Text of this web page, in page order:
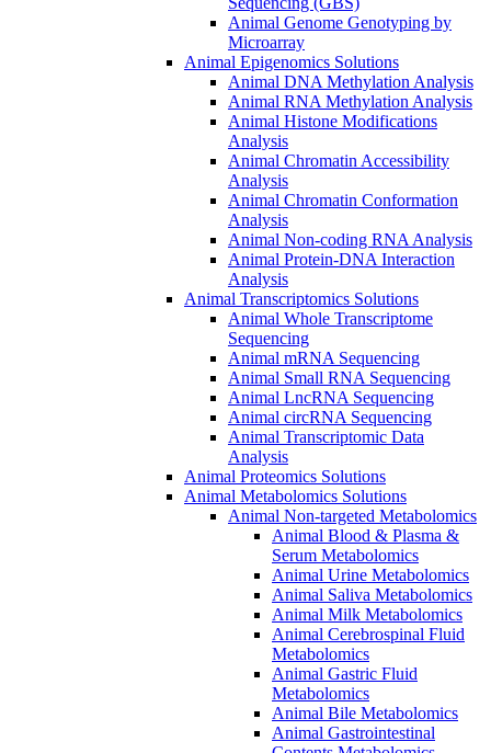
Animal Genome Genotyping by
Microarray
Animal Epigenomics Solutions
Animal DNA Methylation Analysis
Animal RNA Methylation Analysis
Animal Histone Modifications
Analysis
Animal Chromatin Accessibility
Analysis
Animal Chromatin Conformation
Analysis
Animal Non-coding RNA Analysis
Animal Protein-DNA Interaction
Analysis
Animal Transcriptomics Solutions
Animal Whole Transcriptome
Sequencing
Animal mRNA Sequencing
Animal Small RNA Sequencing
Animal LncRNA Sequencing
Animal circRNA Sequencing
Animal Transcriptomic Data
Analysis
Animal Proteomics Solutions
Animal Metabolomics Solutions
Animal Non-targeted Metabolomics
Animal Blood & Plasma &
Serum Metabolomics
Animal Urine Metabolomics
Animal Saliva Metabolomics
Animal Milk Metabolomics
Animal Cerebrospinal Fluid
Metabolomics
Animal Gastric Fluid
Metabolomics
Animal Bile Metabolomics
Animal Gastrointestinal